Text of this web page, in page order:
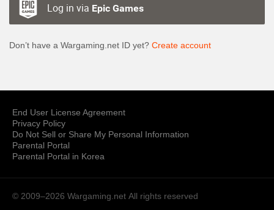
Log in via Epic Games
Don’t have a Wargaming.net ID yet? Create account
End User License Agreement
Privacy Policy
Do Not Sell or Share My Personal Information
Parental Portal
Parental Portal in Korea
© 2009–2026 Wargaming.net All rights reserved